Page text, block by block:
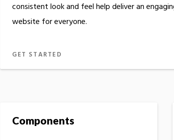
consistent look and feel help deliver an
website for everyone.
GET STARTED
Components